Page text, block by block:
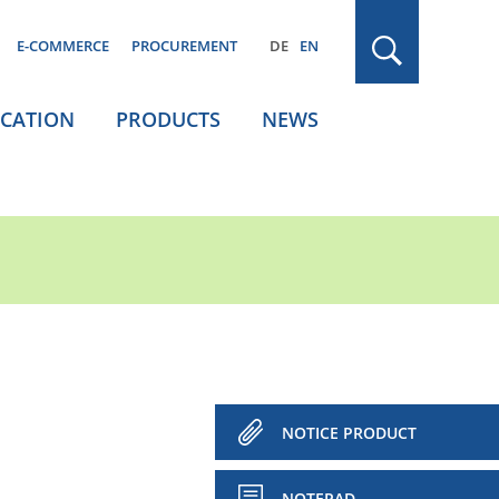
E-COMMERCE PROCUREMENT DE EN
PRODUCTS NEWS
NOTICE PRODUCT